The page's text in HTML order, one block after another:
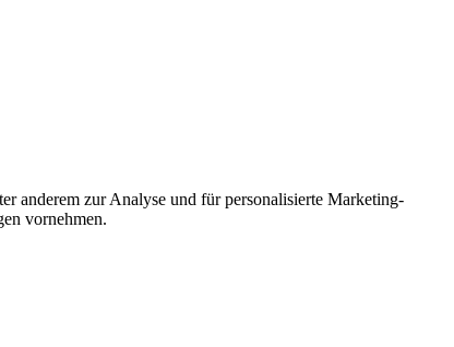
anderem zur Analyse und für personalisierte Marketing-
vornehmen.